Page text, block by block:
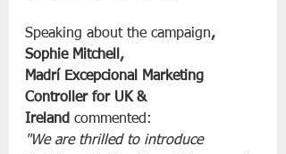
Speaking about the campaign,
Sophie Mitchell,
Madrí Excepcional Marketing
Controller for UK &
Ireland commented:
"We are thrilled to introduce